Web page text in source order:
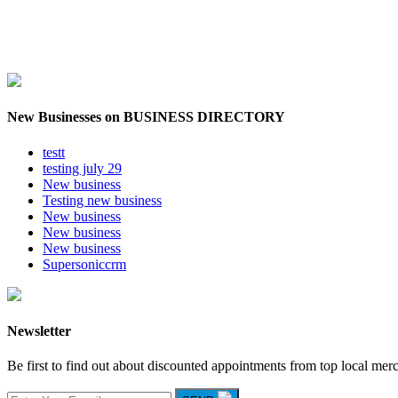
New Businesses on BUSINESS DIRECTORY
testt
testing july 29
New business
Testing new business
New business
New business
New business
Supersoniccrm
Newsletter
Be first to find out about discounted appointments from top local